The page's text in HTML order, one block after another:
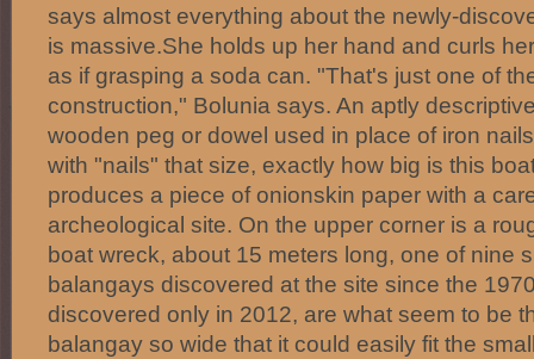
says almost everything about the newly-
is massive.She holds up her hand and curls
as if grasping a soda can. "That's just one of
construction," Bolunia says. An aptly
wooden peg or dowel used in place of iron
with "nails" that size, exactly how big is this
produces a piece of onionskin paper with a
archeological site. On the upper corner is a
boat wreck, about 15 meters long, one of nine
balangays discovered at the site since the
discovered only in 2012, are what seem to be
balangay so wide that it could easily fit the